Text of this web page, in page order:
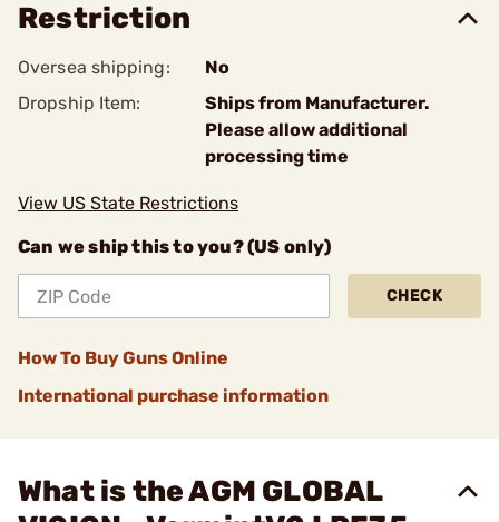
Restriction
Oversea shipping:
No
Dropship Item:
Ships from Manufacturer.
Please allow additional
processing time
View US State Restrictions
Can we ship this to you? (US only)
CHECK
How To Buy Guns Online
International purchase information
What is the AGM GLOBAL